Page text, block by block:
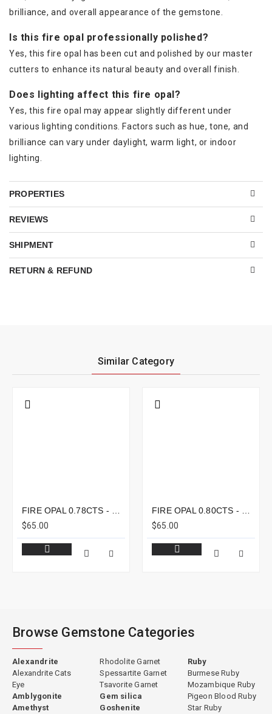
brilliance, and overall appearance of the gemstone.
Is this fire opal professionally polished?
Yes, this fire opal has been cut and polished by our master
cutters to enhance its natural beauty and overall finish.
Does lighting affect this fire opal?
Yes, this fire opal may appear slightly different under
various lighting conditions. Factors such as hue, tone, and
brilliance can vary under daylight, warm light, or indoor
lighting.
PROPERTIES
REVIEWS
SHIPMENT
RETURN & REFUND
Similar Category
$65.00
$65.00
Browse Gemstone Categories
Alexandrite
Alexandrite Cats
Eye
Amblygonite
Amethyst
Rhodolite Garnet
Spessartite Garnet
Tsavorite Garnet
Gem silica
Goshenite
Ruby
Burmese Ruby
Mozambique Ruby
Pigeon Blood Ruby
Star Ruby